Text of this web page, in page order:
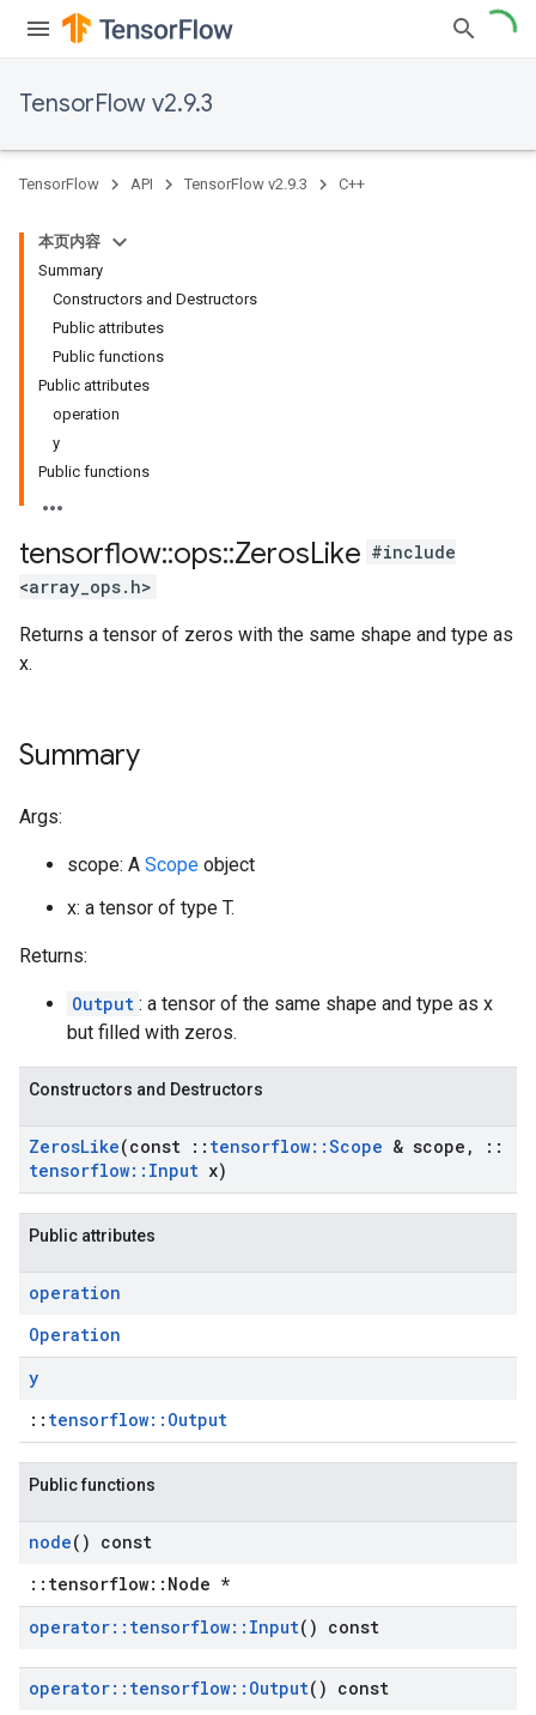
TensorFlow v2.9.3
TensorFlow API TensorFlow v2.9.3 C++
本页内容
Summary
Constructors and Destructors
Public attributes
Public functions
Public attributes
operation
y
Public functions
tensorflow::ops::ZerosLike #include
<array_ops.h>
Returns a tensor of zeros with the same shape and type as
x.
Summary
Args:
scope: A Scope object
x: a tensor of type T.
Returns:
Output : a tensor of the same shape and type as x
but filled with zeros.
Constructors and Destructors
ZerosLike(const :: tensorflow::Scope & scope ,
::
tensorflow:: Input x)
Public attributes
operation
Operation
y
:: tensorflow::Output
Public functions
node() const
::tensorflow::Node *
operator:: tensorflow:: Input() const
operator:: tensorflow:: Output() const